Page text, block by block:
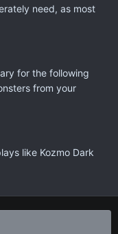
need, as most
for the following
from your
like Kozmo Dark